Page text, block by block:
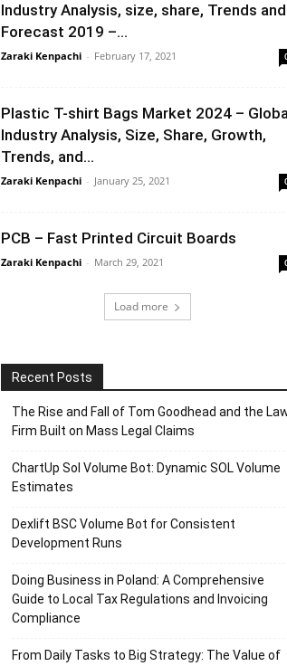
Industry Analysis, size, share, Trends and
Forecast 2019 –...
Zaraki Kenpachi - February 17, 2021
Plastic T-shirt Bags Market 2024 –
Industry Analysis, Size, Share, Growth,
Trends, and...
Zaraki Kenpachi - January 25, 2021
PCB – Fast Printed Circuit Boards
Zaraki Kenpachi - March 29, 2021
Load more
Recent Posts
The Rise and Fall of Tom Goodhead and the
Firm Built on Mass Legal Claims
ChartUp Sol Volume Bot: Dynamic SOL Volume
Estimates
Dexlift BSC Volume Bot for Consistent
Development Runs
Doing Business in Poland: A Comprehensive
Guide to Local Tax Regulations and Invoicing
Compliance
From Daily Tasks to Big Strategy: The Value of